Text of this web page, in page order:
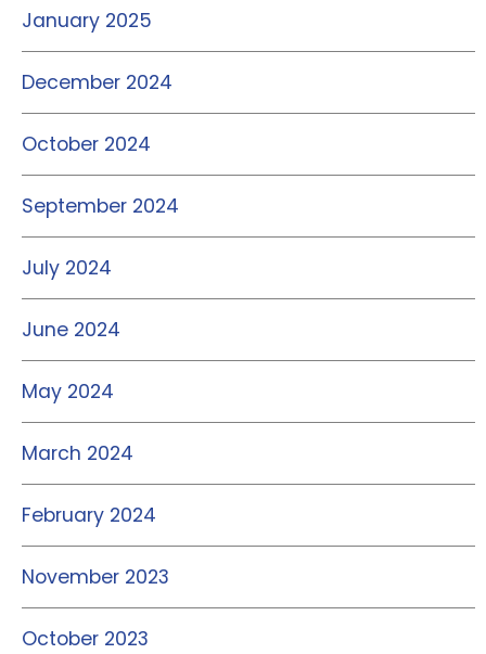
January 2025
December 2024
October 2024
September 2024
July 2024
June 2024
May 2024
March 2024
February 2024
November 2023
October 2023